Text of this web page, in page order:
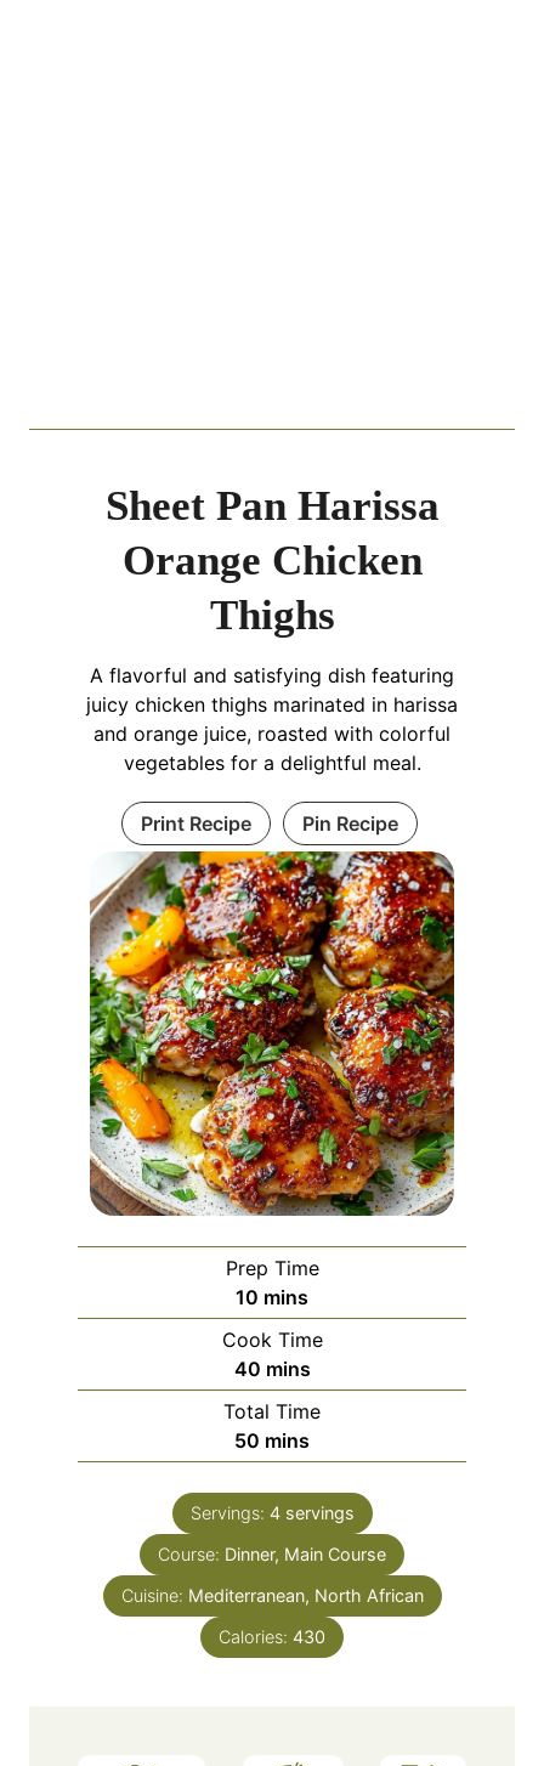
Sheet Pan Harissa
Orange Chicken
Thighs
A flavorful and satisfying dish featuring
juicy chicken thighs marinated in harissa
and orange juice, roasted with colorful
vegetables for a delightful meal.
Print Recipe Pin Recipe
Prep Time
10 m
i
n
u
t
e
s
mins
Cook Time
40m
i
n
u
e
mins
Total Time
50 m
i
n
u
t
mins
Servings: 4 servings
Course: Dinner, Main Course
Cuisine: Mediterranean, North African
Calories: 430